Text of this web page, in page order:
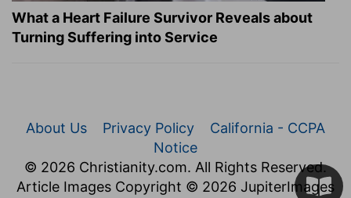
What a Heart Failure Survivor Reveals about
Turning Suffering into Service
About Us Privacy Policy
California - CCPA
Notice
© 2026 Christianity.com. All Rights Reserved.
Article Images Copyright © 2026 JupiterImages